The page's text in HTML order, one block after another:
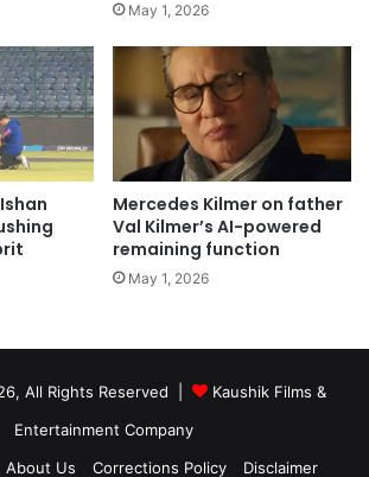
May 1, 2026
Mercedes Kilmer on father
Val Kilmer’s AI-powered
remaining function
May 1, 2026
All Rights Reserved |
Kaushik Films &
Entertainment Company
About Us Corrections Policy Disclaimer